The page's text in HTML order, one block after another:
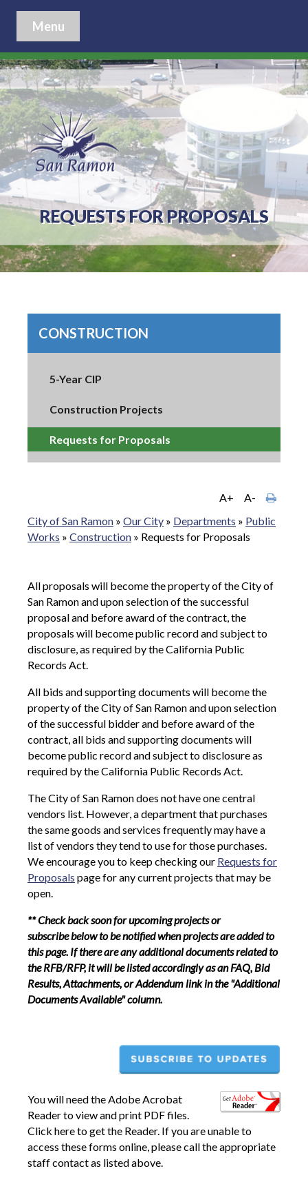
Menu
REQUESTS FOR PROPOSALS
CONSTRUCTION
5-Year CIP
Construction Projects
Requests for Proposals
A+
A-
City of San Ramon » Our City » Departments » Public
Works » Construction » Requests for Proposals
All proposals will become the property of the City of
San Ramon and upon selection of the successful
proposal and before award of the contract, the
proposals will become public record and subject to
disclosure, as required by the California Public
Records Act.
All bids and supporting documents will become the
property of the City of San Ramon and upon selection
of the successful bidder and before award of the
contract, all bids and supporting documents will
become public record and subject to disclosure as
required by the California Public Records Act.
The City of San Ramon does not have one central
vendors list. However, a department that purchases
the same goods and services frequently may have a
list of vendors they tend to use for those purchases.
We encourage you to keep checking our Requests for
Proposals page for any current projects that may be
open.
** Check back soon for upcoming projects or
subscribe below to be notified when projects are added to
this page. If there are any additional documents related to
the RFB/RFP, it will be listed accordingly as an FAQ, Bid
Results, Attachments, or Addendum link in the "Additional
Documents Available" column.
You will need the Adobe Acrobat
Reader to view and print PDF files.
Click here to get the Reader. If you are unable to
access these forms online, please call the appropriate
staff contact as listed above.